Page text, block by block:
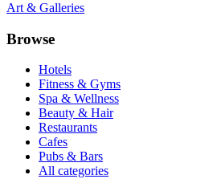
Art & Galleries
Browse
Hotels
Fitness & Gyms
Spa & Wellness
Beauty & Hair
Restaurants
Cafes
Pubs & Bars
All categories